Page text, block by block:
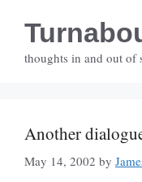
content
thoughts in and out of
Another
May 14, 2002 by